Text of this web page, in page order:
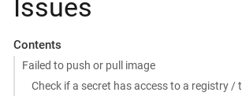
Issues
Contents
Failed to push or pull image
Check if a secret has access to a registry /